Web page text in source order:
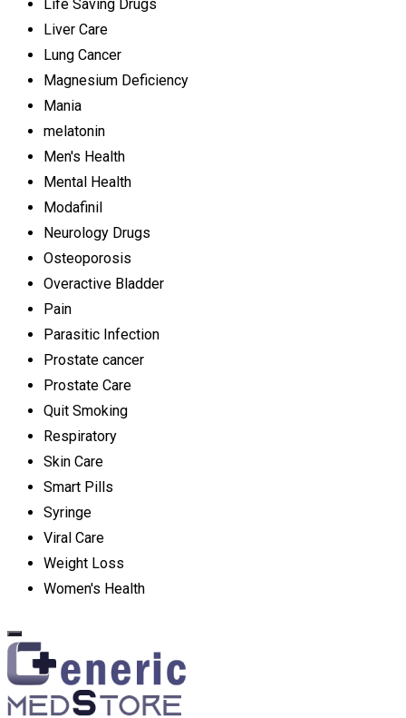
Life Saving Drugs
Liver Care
Lung Cancer
Magnesium Deficiency
Mania
melatonin
Men's Health
Mental Health
Modafinil
Neurology Drugs
Osteoporosis
Overactive Bladder
Pain
Parasitic Infection
Prostate cancer
Prostate Care
Quit Smoking
Respiratory
Skin Care
Smart Pills
Syringe
Viral Care
Weight Loss
Women's Health